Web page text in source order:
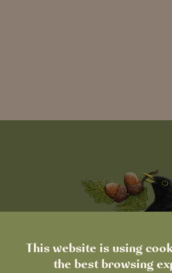
This website is using
the best browsing